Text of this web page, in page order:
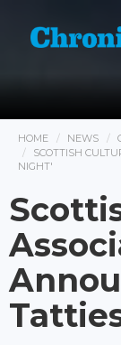
HOME NEWS
SCOTTISH
NIGHT'